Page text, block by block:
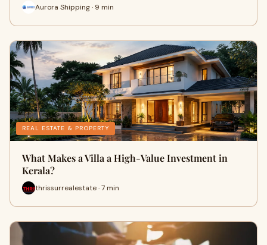
Aurora Shipping · 9 min
REAL ESTATE & PROPERTY
What Makes a Villa a High-Value Investment in
Kerala?
thrissurrealestate · 7 min